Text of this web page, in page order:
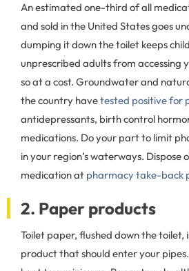
An estimated one-third of all
and sold in the United States goes
dumping it down the toilet keeps
unprescribed adults from accessing
so at a cost. Groundwater and
the country havetested positive for
antidepressants, birth control
medications. Do your part to limit
in your region’s waterways. Dispose
medication at pharmacy take-back
2. Paper products
Toilet paper, flushed down the toilet,
product that should enter your